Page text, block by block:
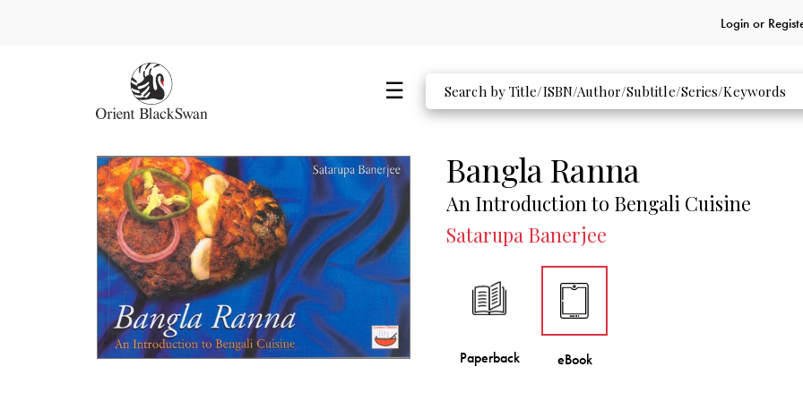
Login or
Bangla Ranna
An Introduction to Bengali Cuisine
Satarupa Banerjee